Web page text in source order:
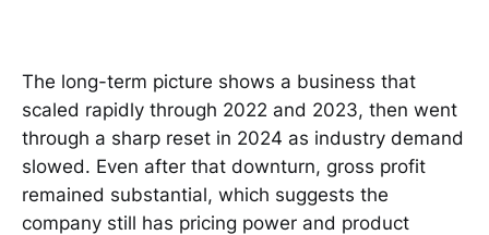
The long-term picture shows a business that
scaled rapidly through 2022 and 2023, then went
through a sharp reset in 2024 as industry demand
slowed. Even after that downturn, gross profit
remained substantial, which suggests the
company still has pricing power and product